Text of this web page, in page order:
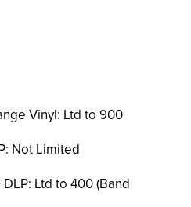
Vinyl: Ltd to 900
Not Limited
Ltd to 400 (Band